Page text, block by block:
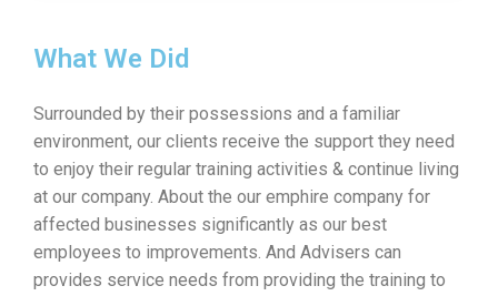
What We Did
Surrounded by their possessions and a familiar
environment, our clients receive the support they need
to enjoy their regular training activities & continue living
at our company. About the our emphire company for
affected businesses significantly as our best
employees to improvements. And Advisers can
provides service needs from providing the training to